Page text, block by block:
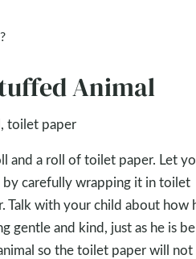
Animal
toilet paper
and a roll of toilet paper. Let
carefully wrapping it in toilet
Talk with your child about how
gentle and kind, just as he is
so the toilet paper will not